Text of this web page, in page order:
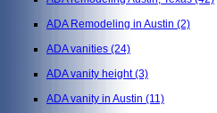
ADA Remodeling in Austin (2)
ADA vanities (24)
ADA vanity height(3)
ADA vanity in Austin (11)